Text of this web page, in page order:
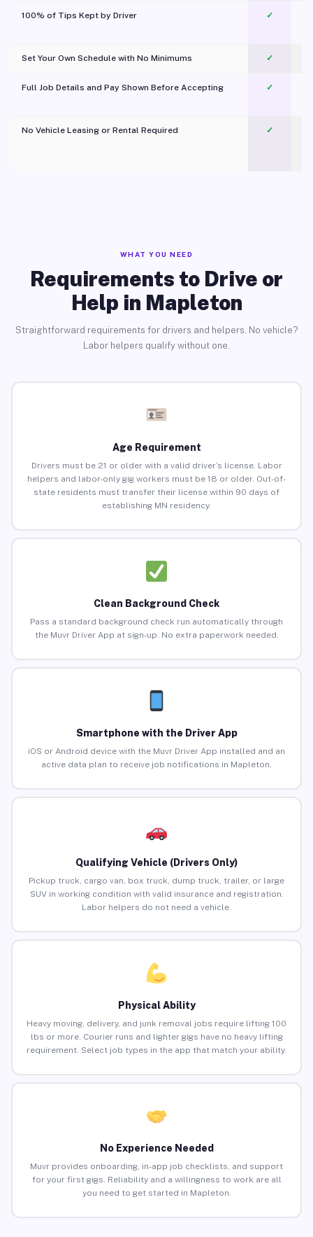
100% of Tips Kept by Driver ✓
Set Your Own Schedule with No Minimums ✓
Full Job Details and Pay Shown Before Accepting ✓
No Vehicle Leasing or Rental Required
✓
WHAT YOU NEED
Requirements to Drive or
Help in Mapleton
Straightforward requirements for drivers and helpers. No vehicle?
Labor helpers qualify without one.
Age Requirement
Drivers must be 21 or older with a valid driver’s license. Labor
helpers and labor-only gig workers must be 18 or older. Out-of-
state residents must transfer their license within 90 days of
establishing MN residency.
Clean Background Check
Pass a standard background check run automatically through
the Muvr Driver App at sign-up. No extra paperwork needed.
Smartphone with the Driver App
iOS or Android device with the Muvr Driver App installed and an
active data plan to receive job notifications in Mapleton.
Qualifying Vehicle (Drivers Only)
Pickup truck, cargo van, box truck, dump truck, trailer, or large
SUV in working condition with valid insurance and registration.
Labor helpers do not need a vehicle.
Physical Ability
Heavy moving, delivery, and junk removal jobs require lifting 100
lbs or more. Courier runs and lighter gigs have no heavy lifting
requirement. Select job types in the app that match your ability.
No Experience Needed
Muvr provides onboarding, in-app job checklists, and support
for your first gigs. Reliability and a willingness to work are all
you need to get started in Mapleton.